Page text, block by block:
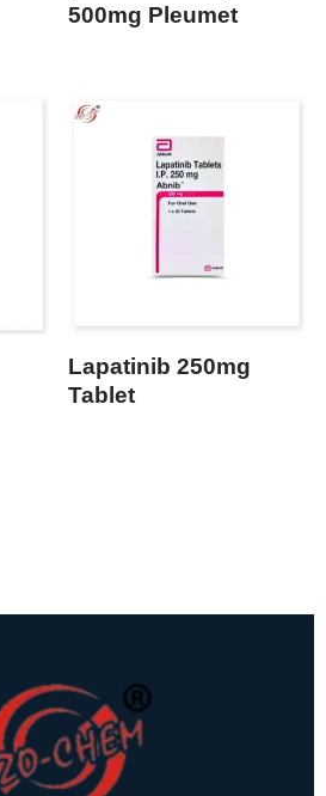
500mg Pleumet
Lapatinib 250mg
Tablet